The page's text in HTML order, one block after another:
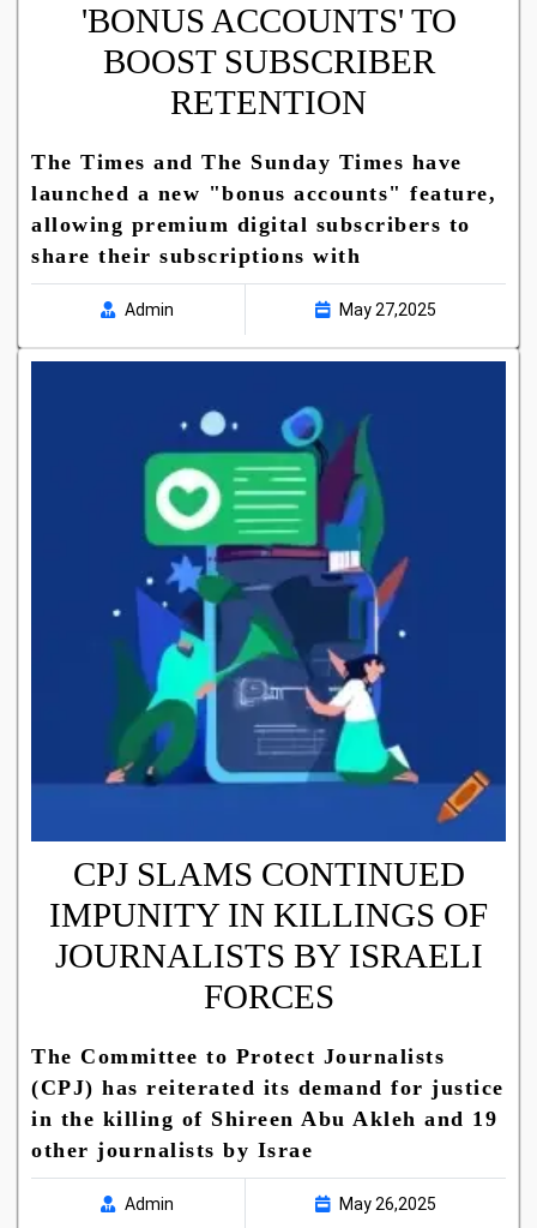
'BONUS ACCOUNTS' TO
BOOST SUBSCRIBER
RETENTION
The Times and The Sunday Times have
launched a new "bonus accounts" feature,
allowing premium digital subscribers to
share their subscriptions with
Admin May 27,2025
CPJ SLAMS CONTINUED
IMPUNITY IN KILLINGS OF
JOURNALISTS BY ISRAELI
FORCES
The Committee to Protect Journalists
(CPJ) has reiterated its demand for justice
in the killing of Shireen Abu Akleh and 19
other journalists by Israe
Admin May 26,2025